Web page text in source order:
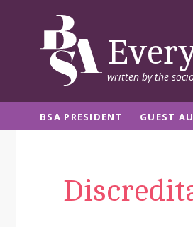
BSA PRESIDENT GUEST
written by the